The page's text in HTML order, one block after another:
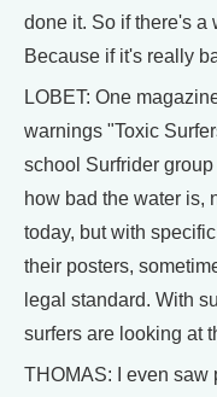
done it. So if there's a
Because if it's really
LOBET: One
warnings "Toxic
school Surfrider
how bad the water is,
today, but with
their posters,
legal standard. With
surfers are looking at
THOMAS: I even saw